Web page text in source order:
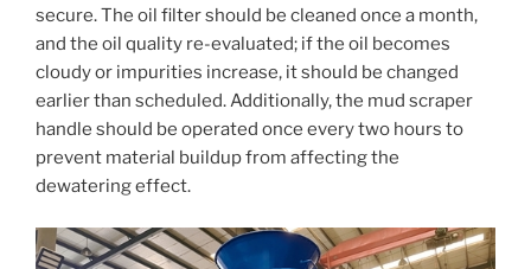
secure. The oil filter should be cleaned once a month,
and the oil quality re-evaluated; if the oil becomes
cloudy or impurities increase, it should be changed
earlier than scheduled. Additionally, the mud scraper
handle should be operated once every two hours to
prevent material buildup from affecting the
dewatering effect.